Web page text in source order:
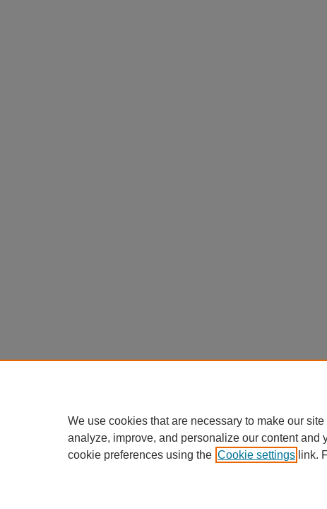
We use cookies that are necessary to make our
analyze, improve, and personalize our content
cookie preferences using the Cookie settings link.